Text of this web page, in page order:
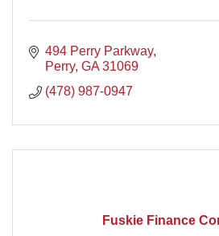
494 Perry Parkway
Perry GA 31069
(478) 987-0947
Fuskie Finance